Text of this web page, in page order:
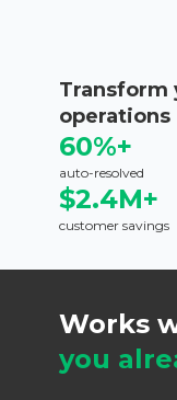
Transform
operations
60%+
auto-resolved
$2.4M+
customer savings
Works
you